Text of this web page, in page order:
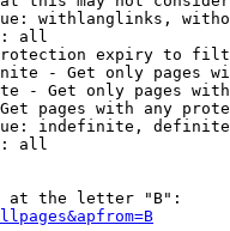
withlanglinks,
all
expiry to
- Get only pages
- Get only pages
pages with any
indefinite,
all
at the letter "B":